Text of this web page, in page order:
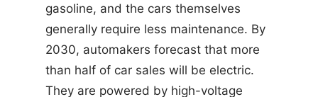
gasoline, and the cars themselves
generally require less maintenance. By
2030, automakers forecast that more
than half of car sales will be electric.
They are powered by high-voltage